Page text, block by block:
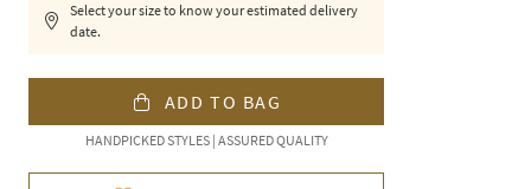
Select your size to know your estimated delivery
date.
ADD TO BAG
HANDPICKED STYLES | ASSURED QUALITY